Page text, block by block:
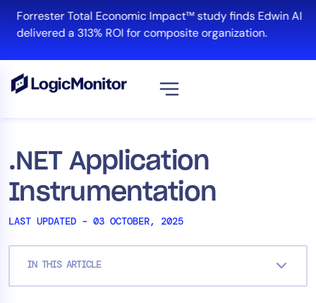
content
Forrester Total Economic Impact™ study finds Edwin AI
delivered a 313% ROI for composite organization.
.NET Application
Instrumentation
LAST UPDATED – 03 OCTOBER, 2025
IN THIS ARTICLE
Platform
Infrastructure
Cloud & Multi-Cloud
Log Management